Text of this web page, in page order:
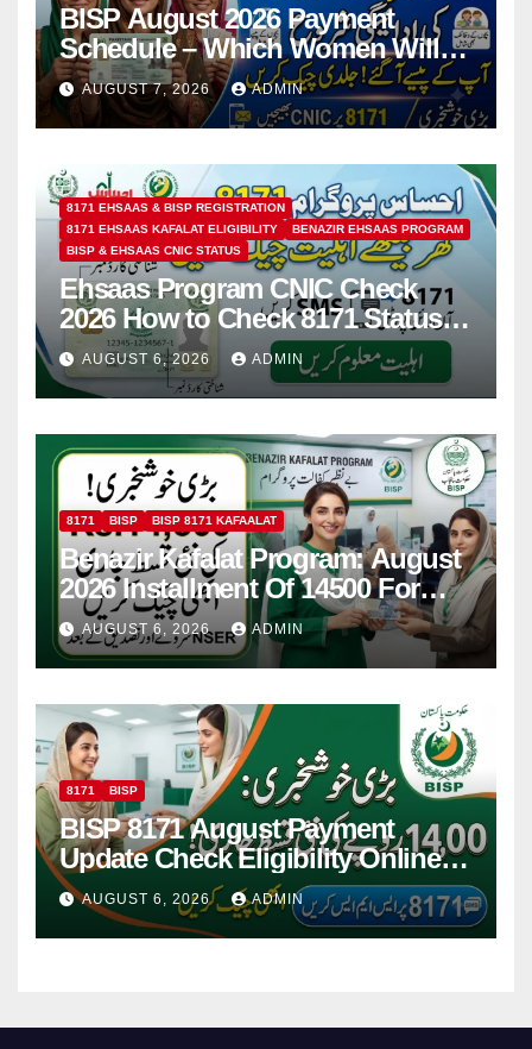
BISP August 2026 Payment
Schedule – Which Women Will
Receive Rs.14500 and Children’s
Scholarships?
AUGUST 7, 2026 ADMIN
8171 EHSAAS & BISP REGISTRATION
8171 EHSAAS KAFALAT ELIGIBILITY
BENAZIR EHSAAS PROGRAM
BISP & EHSAAS CNIC STATUS
Ehsaas Program CNIC Check
2026 How to Check 8171 Status
Online & by SMS
AUGUST 6, 2026 ADMIN
8171 BISP BISP 8171 KAFAALAT
Benazir Kafalat Program: August
2026 Installment Of 14500 For
Women
AUGUST 6, 2026 ADMIN
8171 BISP
BISP 8171 August Payment
Update Check Eligibility Online
Via CNIC
AUGUST 6, 2026 ADMIN